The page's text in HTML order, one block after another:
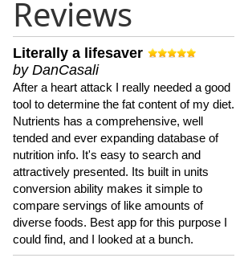
Reviews
Literally a lifesaver
by DanCasali
After a heart attack I really needed a good
tool to determine the fat content of my diet.
Nutrients has a comprehensive, well
tended and ever expanding database of
nutrition info. It's easy to search and
attractively presented. Its built in units
conversion ability makes it simple to
compare servings of like amounts of
diverse foods. Best app for this purpose I
could find, and I looked at a bunch.